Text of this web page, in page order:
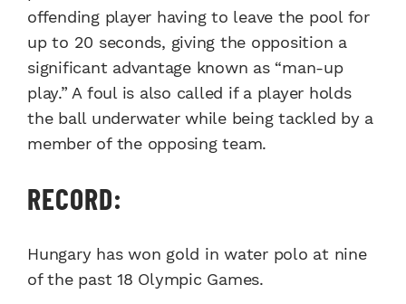
offending player having to leave the pool for
up to 20 seconds, giving the opposition a
significant advantage known as “man-up
play.” A foul is also called if a player holds
the ball underwater while being tackled by a
member of the opposing team.
RECORD:
Hungary has won gold in water polo at nine
of the past 18 Olympic Games.